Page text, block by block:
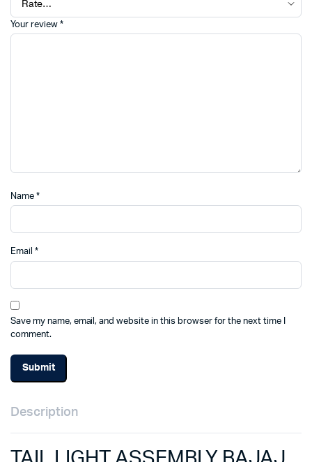
Your review *
Name *
Email *
Save my name, email, and website in this browser for the next time I
comment.
Description